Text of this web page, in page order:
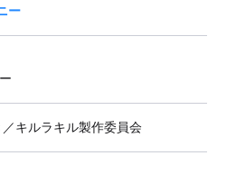
ー
キルラキル製作委員会